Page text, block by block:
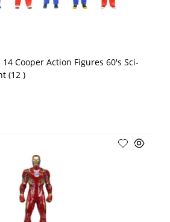
Cooper Action Figures 60's Sci-
(12 )